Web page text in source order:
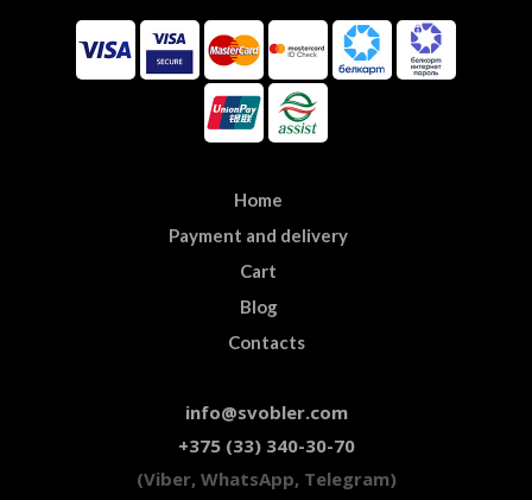
Home
Payment and delivery
Cart
Blog
Contacts
info@svobler.com
+375 (33) 340-30-70
(Viber, WhatsApp, Telegram)